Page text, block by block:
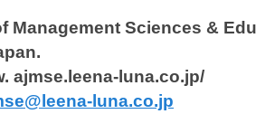
Management Sciences &
ajmse.leena-luna.co.jp/
luna.co.jp